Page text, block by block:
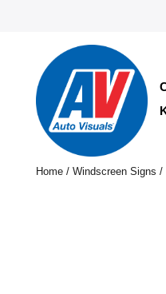
Home/ Windscreen Signs /